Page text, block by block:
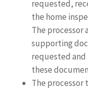
requested,
the home
The processor
supporting
requested
these
The